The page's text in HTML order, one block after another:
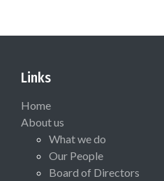
Links
Home
About us
What we do
Our People
Board of Directors